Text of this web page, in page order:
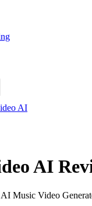
AI
AI
Music Video